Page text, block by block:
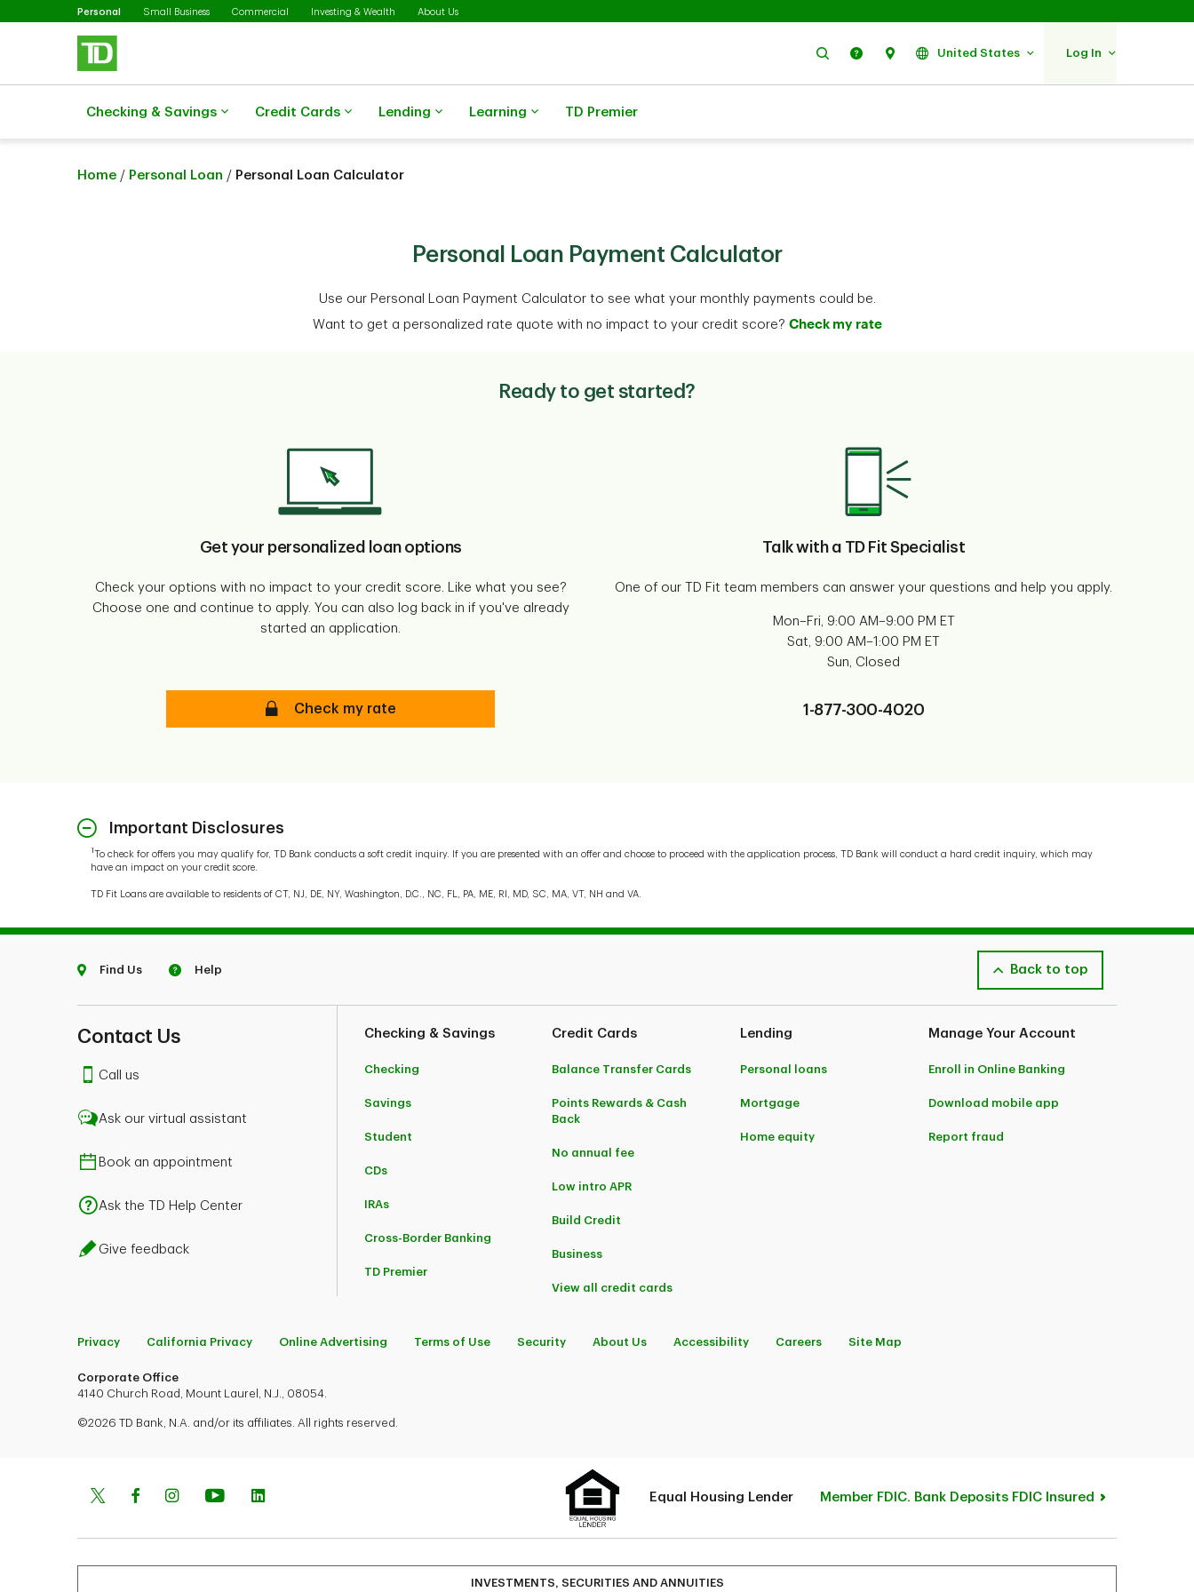
Skip to main content
Personal SelectedSmall Business Commercial Investing & Wealth About Us
Search Help Find UsUnited States Log In
Checking & Savings Credit Cards Lending Learning TD Premier
Home / Personal Loan / Personal Loan Calculator
Ready to get started?
Get your personalized loan options
Check your options with no impact to your credit score. Like what you see?
Choose one and continue to apply. You can also log back in if you've already
started an application.
Check my rate
Talk with a TD Fit Specialist
One of our TD Fit team members can answer your questions and help you apply.
Mon–Fri, 9:00 AM–9:00 PM ET
Sat, 9:00 AM–1:00 PM ET
Sun, Closed
1-877-300-4020
Important Disclosures
1To check for offers you may qualify for, TD Bank conducts a soft credit inquiry. If you are presented with an offer and choose to proceed with the application process, TD Bank will conduct a hard credit inquiry, which may
have an impact on your credit score.
TD Fit Loans are available to residents of CT, NJ, DE, NY, Washington, D.C., NC, FL, PA, ME, RI, MD, SC, MA, VT, NH and VA.
Find Us Help Back to top
Contact Us
Call us
Ask our virtual assistant
Book an appointment
Ask the TD Help Center
Give feedback
Checking & Savings
Checking
Savings
Student
CDs
IRAs
Cross-Border Banking
TD Premier
Credit Cards
Balance Transfer Cards
Points Rewards & Cash
Back
No annual fee
Low intro APR
Build Credit
Business
View all credit cards
Lending
Personal loans
Mortgage
Home equity
Manage Your Account
Enroll in Online Banking
Download mobile app
Report fraud
Privacy California Privacy Online Advertising Terms of Use Security About Us Accessibility Careers Site Map
Corporate Office
4140 Church Road, Mount Laurel, N.J., 08054.
©2026 TD Bank, N.A. and/or its affiliates. All rights reserved.
Equal Housing Lender Member FDIC. Bank Deposits FDIC Insured
INVESTMENTS, SECURITIES AND ANNUITIES